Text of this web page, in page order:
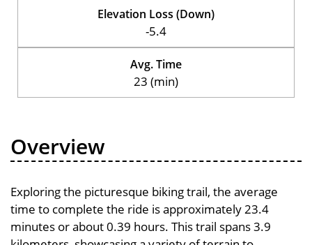
Elevation Loss (Down)
-5.4
Avg. Time
23 (min)
Overview
Exploring the picturesque biking trail, the average
time to complete the ride is approximately 23.4
minutes or about 0.39 hours. This trail spans 3.9